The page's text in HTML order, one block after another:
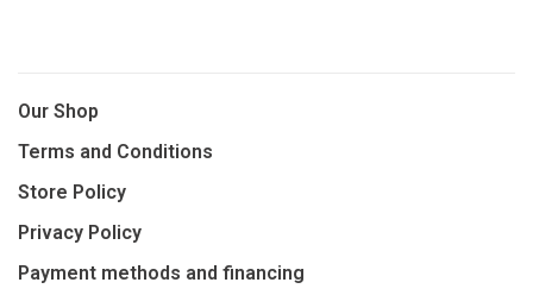
Our Shop
Terms and Conditions
Store Policy
Privacy Policy
Payment methods and financing